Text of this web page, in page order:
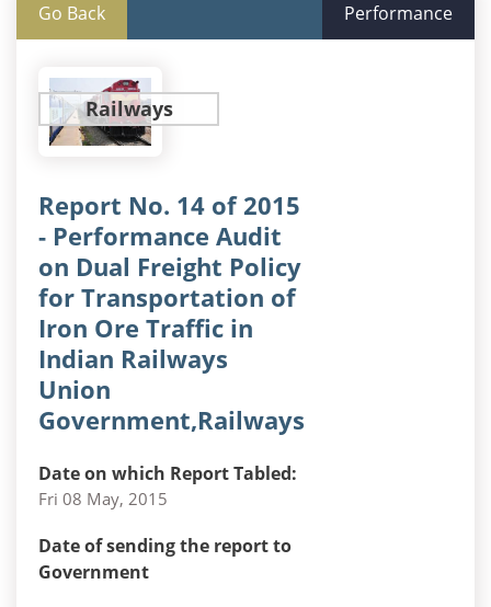
Go Back Performance
Railways
Report No. 14 of 2015
- Performance Audit
on Dual Freight Policy
for Transportation of
Iron Ore Traffic in
Indian Railways
Union
Government,Railways
Date on which Report Tabled:
Fri 08 May, 2015
Date of sending the report to
Government